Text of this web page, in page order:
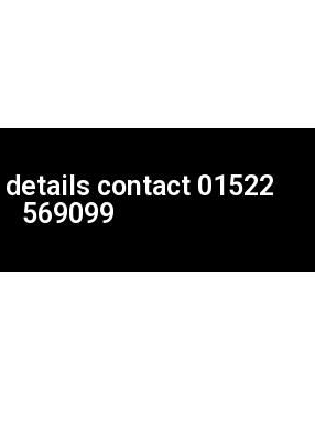
contact 01522
569099